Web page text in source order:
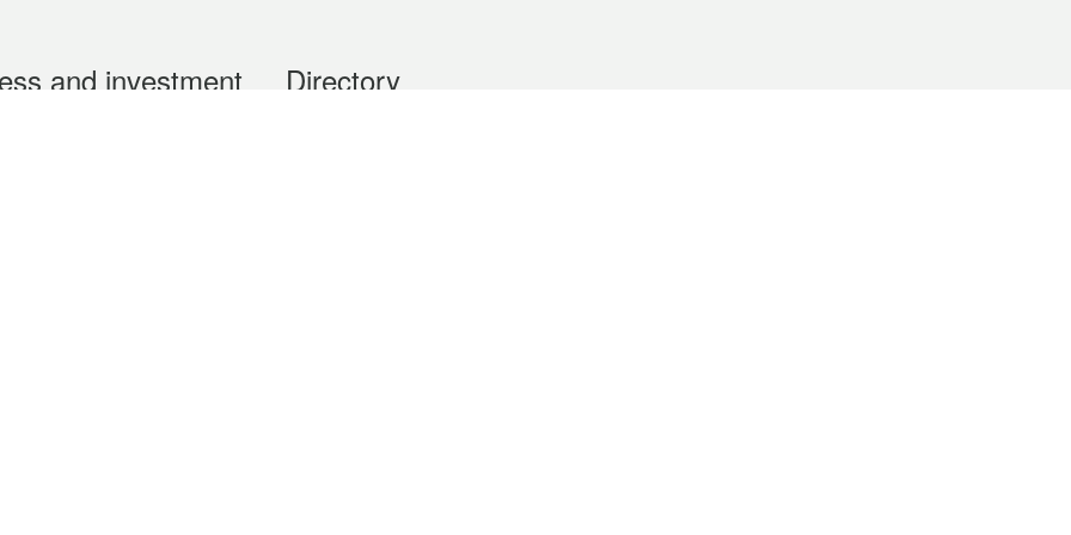
and investment Directory